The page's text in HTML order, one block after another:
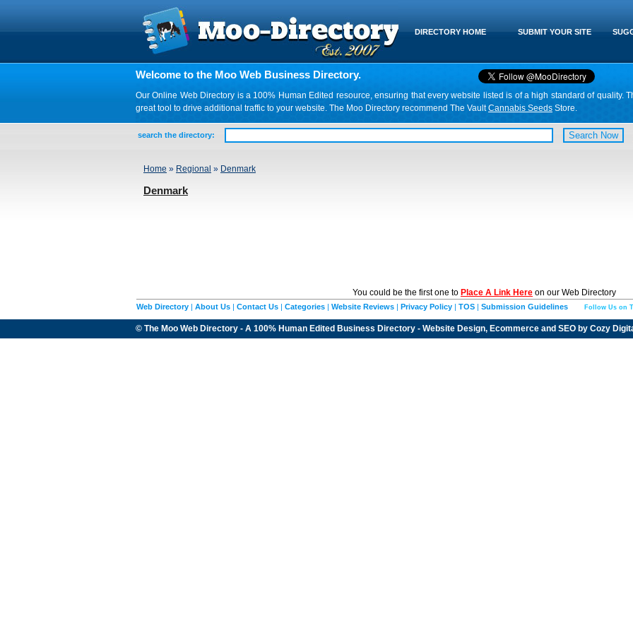
SUBMIT YOUR SITE
DIRECTORY HOME
Welcome to the Moo Web Business Directory.
Our Online Web Directory is a 100% Human Edited resource, ensuring that every website listed is of a high standard of quality.
great tool to drive additional traffic to your website. The Moo Directory recommend The VaultCannabis Seeds Store.
search the directory:
Home » Regional » Denmark
Denmark
You could be the first one to Place A Link Here on our Web Directory
Web Directory | About Us | Contact Us | Categories | Website Reviews | Privacy Policy | TOS | Submission Guidelines Follow Us on
© The Moo Web Directory - A 100% Human Edited Business Directory - Website Design, Ecommerce and SEO by Cozy